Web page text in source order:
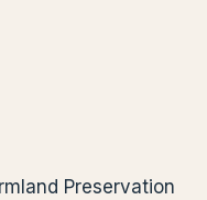
Preservation